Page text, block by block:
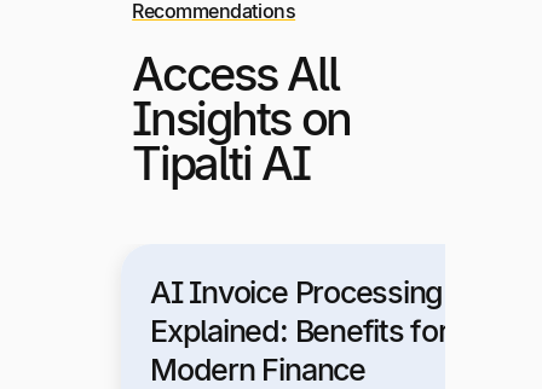
Recommendations
Access All
Insights on
Tipalti AI
AI Invoice Processing
Explained: Benefits for
Modern Finance